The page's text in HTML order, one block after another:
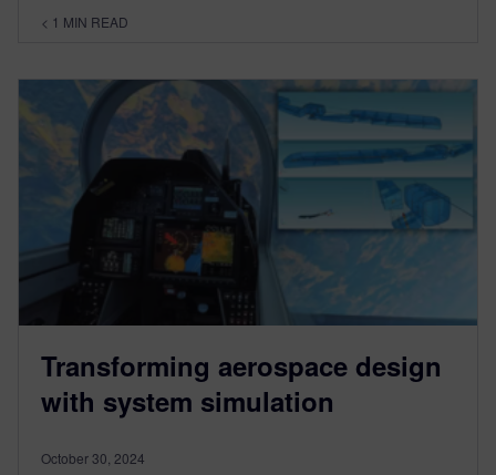
< 1 MIN READ
Transforming aerospace design
with system simulation
October 30, 2024